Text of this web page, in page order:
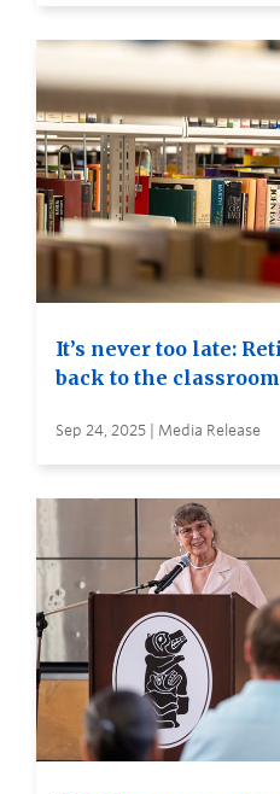
It’s never too late:
back to the classroom
Sep 24, 2025 | Media Release